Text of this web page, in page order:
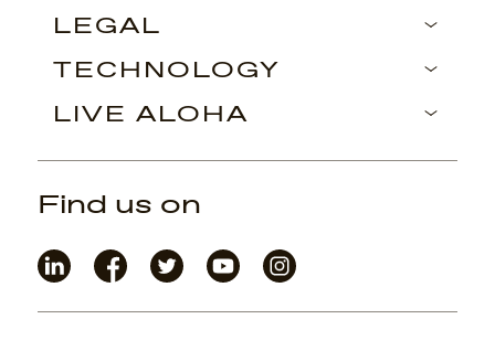
LEGAL
TECHNOLOGY
LIVE ALOHA
Find us on